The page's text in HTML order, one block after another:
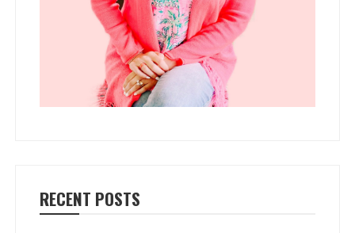
RECENT POSTS